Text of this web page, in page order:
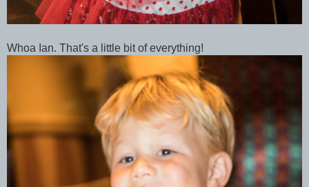
Whoa Ian. That's a little bit of everything!